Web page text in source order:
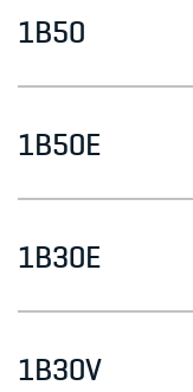
1B50
1B50E
1B30E
1B30V